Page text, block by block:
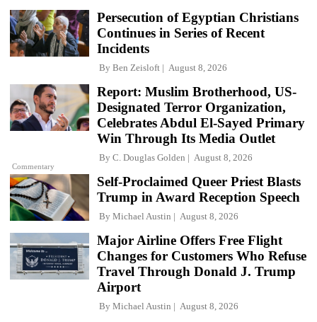
Persecution of Egyptian Christians
Continues in Series of Recent
Incidents
By Ben Zeisloft August 8, 2026
Commentary
Report: Muslim Brotherhood, US-
Designated Terror Organization,
Celebrates Abdul El-Sayed Primary
Win Through Its Media Outlet
By C. Douglas Golden August 8, 2026
Self-Proclaimed Queer Priest Blasts
Trump in Award Reception Speech
By Michael Austin August 8, 2026
Major Airline Offers Free Flight
Changes for Customers Who Refuse
Travel Through Donald J. Trump
Airport
By Michael Austin August 8, 2026